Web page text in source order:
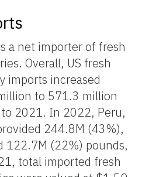
a net importer of fresh
Overall, US fresh
imports increased
to 571.3 million
2021. In 2022, Peru,
244.8M (43%),
122.7M (22%) pounds,
total imported fresh